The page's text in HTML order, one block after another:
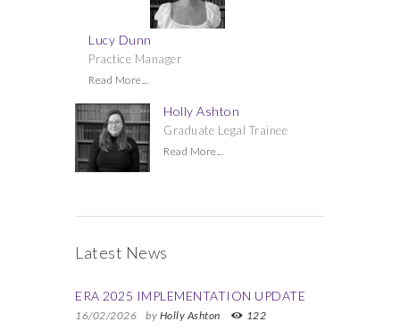
Lucy Dunn
Practice Manager
Read More...
Holly Ashton
Graduate Legal Trainee
Read More...
Latest News
ERA 2025 IMPLEMENTATION UPDATE
16/02/2026 by Holly Ashton 122